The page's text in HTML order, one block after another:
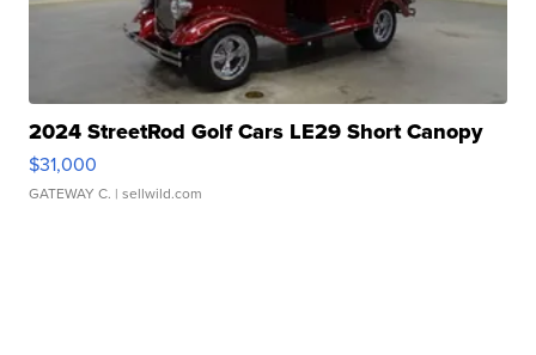
2024 StreetRod Golf Cars LE29 Short Canopy
$31,000
GATEWAY C. | sellwild.com